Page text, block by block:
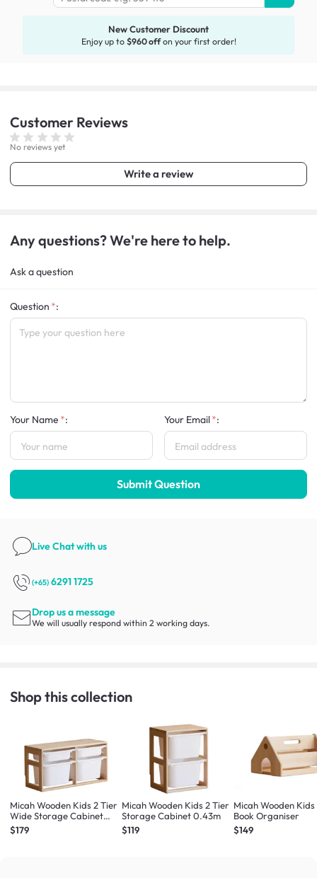
New Customer Discount
Enjoy up to $960 offon your first order!
Customer Reviews
No reviews yet
Write a review
Any questions? We're here to help.
Ask a question
Question :
Your Name : Your Email :
Submit Question
Live Chatwith us
(+65) 6291 1725
Drop us a message
We will usually respond within 2 working days.
Shop this collection
Micah Wooden Kids 2 Tier
Wide Storage Cabinet
0.84m
$179
Micah Wooden Kids 2 Tier
Storage Cabinet 0.43m
$119
Micah Wooden Kids
Book Organiser
$149